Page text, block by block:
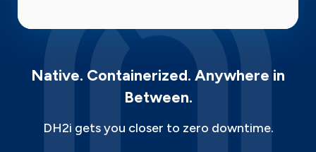
Native. Containerized. Anywhere in
Between.
DH2i gets you closer to zero downtime.